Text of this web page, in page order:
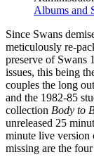
Albums and
Since Swans
meticulously re-
preserve of Swans
issues, this being
couples the long
and the 1982-85
collection Body to
unreleased 25
minute live
missing are the